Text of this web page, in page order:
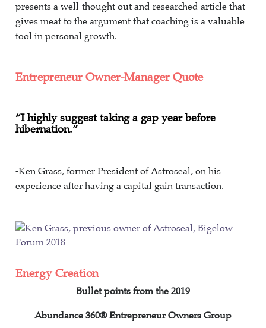
presents a well-thought out and researched article that
gives meat to the argument that coaching is a valuable
tool in personal growth.
Entrepreneur Owner-Manager Quote
“I highly suggest taking a gap year before
hibernation.”
-Ken Grass, former President of Astroseal, on his
experience after having a capital gain transaction.
Energy Creation
Bullet points from the 2019
Abundance 360®Entrepreneur Owners Group